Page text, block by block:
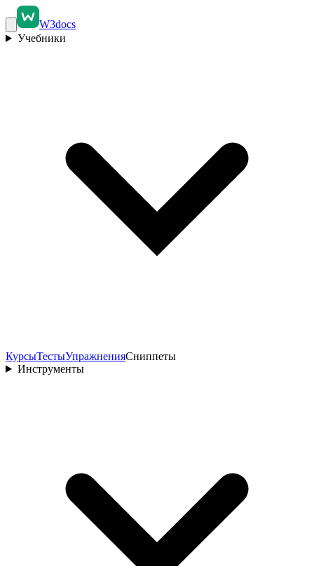
W3docs
Учебники
КурсыТестыУпражненияСниппеты
Инструменты